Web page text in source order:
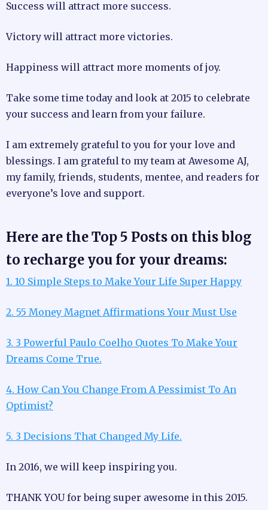
Success will attract more success.
Victory will attract more victories.
Happiness will attract more moments of joy.
Take some time today and look at 2015 to celebrate
your success and learn from your failure.
I am extremely grateful to you for your love and
blessings. I am grateful to my team at Awesome AJ,
my family, friends, students, mentee, and readers for
everyone’s love and support.
Here are the Top 5 Posts on this blog
to recharge you for your dreams:
1. 10 Simple Steps to Make Your Life Super Happy
2. 55 Money Magnet Affirmations Your Must Use
3. 3 Powerful Paulo Coelho Quotes To Make Your
Dreams Come True.
4. How Can You Change From A Pessimist To An
Optimist?
5. 3 Decisions That Changed My Life.
In 2016, we will keep inspiring you.
THANK YOU for being super awesome in this 2015.